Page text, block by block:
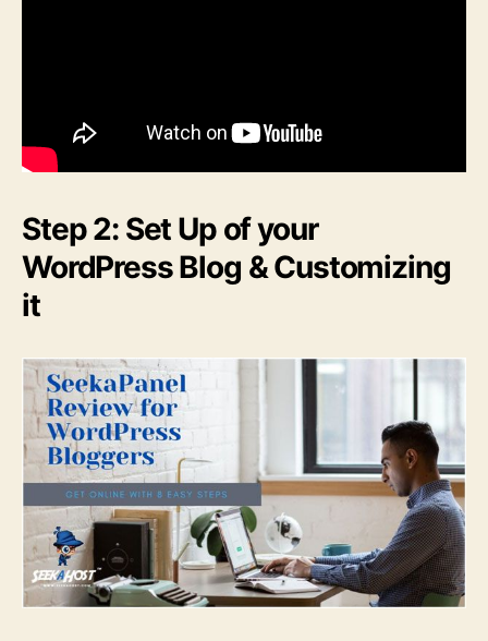
Step 2: Set Up of your
WordPress Blog & Customizing
it